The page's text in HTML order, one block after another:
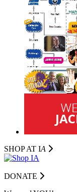
SHOP AT IA
DONATE